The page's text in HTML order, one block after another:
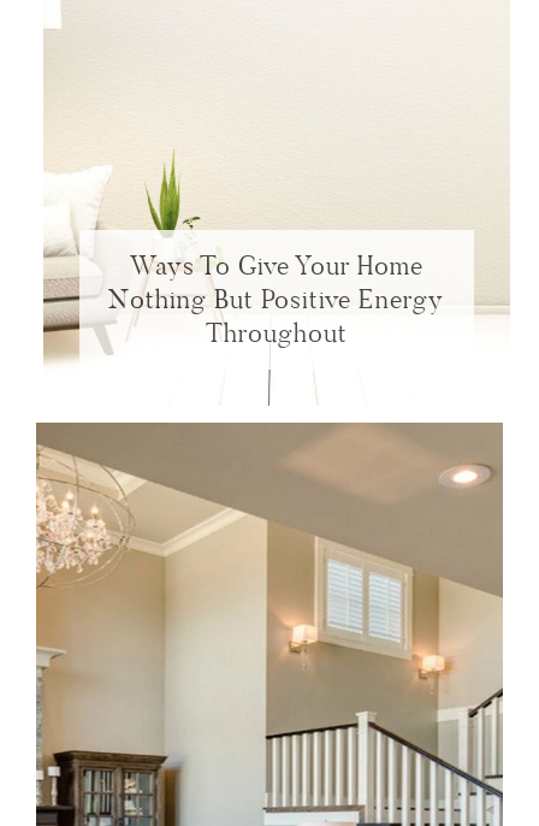
Ways To Give Your Home
Nothing But Positive Energy
Throughout